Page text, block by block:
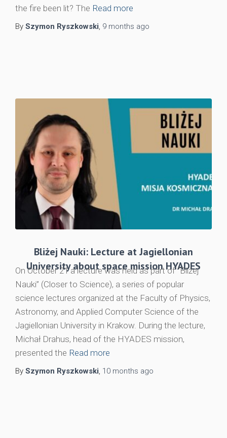
the fire been lit? The Read more
By Szymon Ryszkowski 9 months ago
Bliżej Nauki: Lecture at Jagiellonian
University about space mission HYADES
On October 21 a lecture was held as part of “Bliżej
Nauki” (Closer to Science), a series of popular
science lectures organized at the Faculty of Physics,
Astronomy, and Applied Computer Science of the
Jagiellonian University in Krakow. During the lecture,
Michał Drahus, head of the HYADES mission,
presented the Read more
By Szymon Ryszkowski, 10 months ago